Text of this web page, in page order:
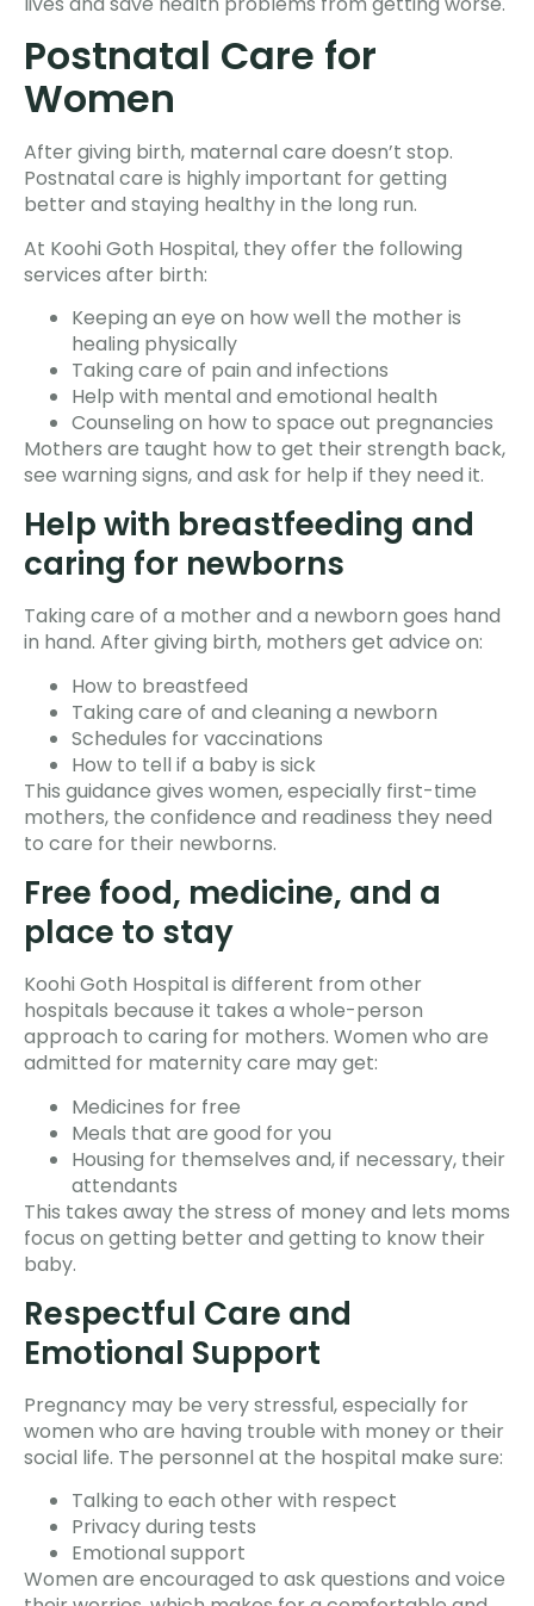
Postnatal Care for
Women
After giving birth, maternal care doesn’t stop.
Postnatal care is highly important for getting
better and staying healthy in the long run.
At Koohi Goth Hospital, they offer the following
services after birth:
Keeping an eye on how well the mother is
healing physically
Taking care of pain and infections
Help with mental and emotional health
Counseling on how to space out pregnancies
Mothers are taught how to get their strength back,
see warning signs, and ask for help if they need it.
Help with breastfeeding and
caring for newborns
Taking care of a mother and a newborn goes hand
in hand. After giving birth, mothers get advice on:
How to breastfeed
Taking care of and cleaning a newborn
Schedules for vaccinations
How to tell if a baby is sick
This guidance gives women, especially first-time
mothers, the confidence and readiness they need
to care for their newborns.
Free food, medicine, and a
place to stay
Koohi Goth Hospital is different from other
hospitals because it takes a whole-person
approach to caring for mothers. Women who are
admitted for maternity care may get:
Medicines for free
Meals that are good for you
Housing for themselves and, if necessary, their
attendants
This takes away the stress of money and lets moms
focus on getting better and getting to know their
baby.
Respectful Care and
Emotional Support
Pregnancy may be very stressful, especially for
women who are having trouble with money or their
social life. The personnel at the hospital make sure:
Talking to each other with respect
Privacy during tests
Emotional support
Women are encouraged to ask questions and voice